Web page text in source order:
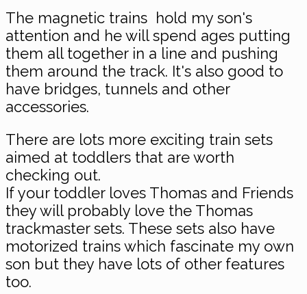
The magnetic trains hold my son's
attention and he will spend ages putting
them all together in a line and pushing
them around the track. It's also good to
have bridges, tunnels and other
accessories.
There are lots more exciting train sets
aimed at toddlers that are worth
checking out.
If your toddler loves Thomas and Friends
they will probably love the Thomas
trackmaster sets. These sets also have
motorized trains which fascinate my own
son but they have lots of other features
too.